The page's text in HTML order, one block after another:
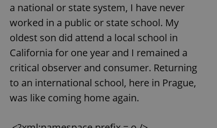
a national or state system, I have never
worked in a public or state school. My
oldest son did attend a local school in
California for one year and I remained a
critical observer and consumer. Returning
to an international school, here in Prague,
was like coming home again.